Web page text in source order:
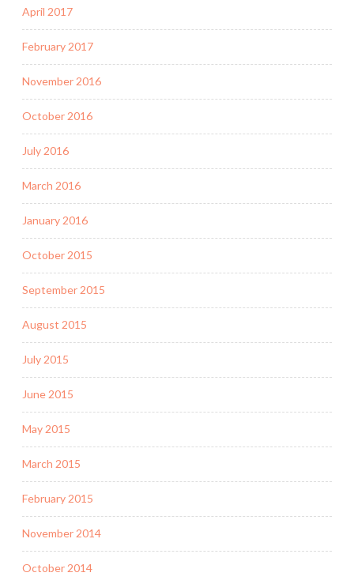
April 2017
February 2017
November 2016
October 2016
July 2016
March 2016
January 2016
October 2015
September 2015
August 2015
July 2015
June 2015
May 2015
March 2015
February 2015
November 2014
October 2014